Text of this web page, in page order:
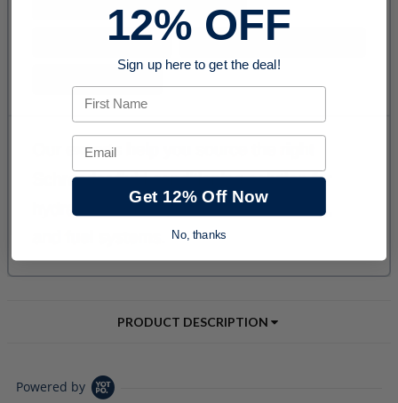
PRODUCT DESCRIPTION
Powered by
12% OFF
Sign up here to get the deal!
First Name
Email
Get 12% Off Now
No, thanks